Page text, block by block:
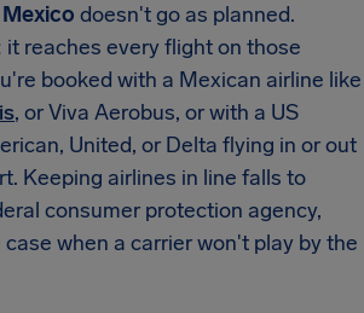
doesn't go as planned.
it reaches every flight on those
booked with a Mexican airline like
, or Viva Aerobus, or with a US
United, or Delta flying in or out
Keeping airlines in line falls to
consumer protection agency,
when a carrier won't play by the